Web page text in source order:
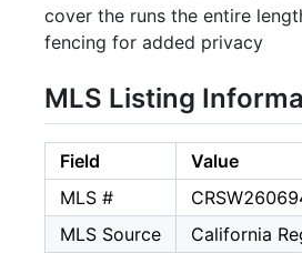
cover the runs the entire
fencing for added privacy
MLS Listing
Field
Value
MLS #
MLS Source
California